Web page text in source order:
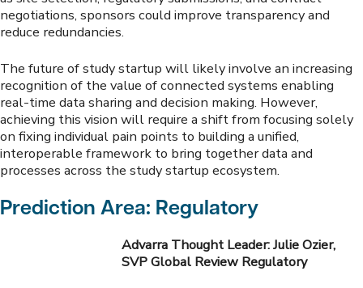
negotiations, sponsors could improve transparency and
reduce redundancies.
The future of study startup will likely involve an increasing
recognition of the value of connected systems enabling
real-time data sharing and decision making. However,
achieving this vision will require a shift from focusing solely
on fixing individual pain points to building a unified,
interoperable framework to bring together data and
processes across the study startup ecosystem.
Prediction Area: Regulatory
Advarra Thought Leader: Julie Ozier,
SVP Global Review Regulatory